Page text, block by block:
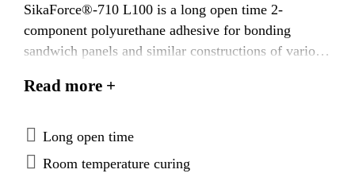
SikaForce®-710 L100 is a long open time 2-
component polyurethane adhesive for bonding
sandwich panels and similar constructions of various
to FTP Code system and approved according to the
Read more +
Long open time
Room temperature curing